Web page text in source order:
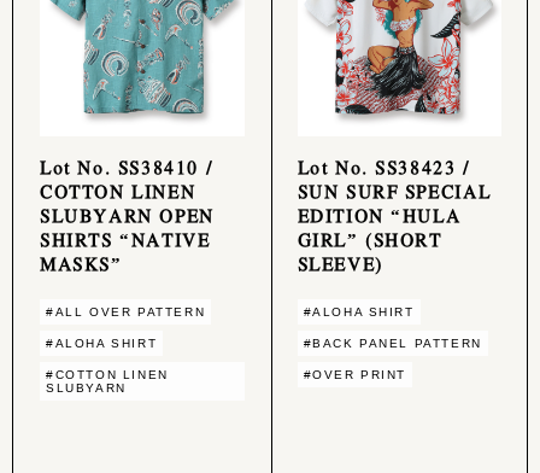
Lot No. SS38410 /
COTTON LINEN
SLUBYARN OPEN
SHIRTS “NATIVE
MASKS”
#ALL OVER PATTERN
#ALOHA SHIRT
#COTTON LINEN
SLUBYARN
Lot No. SS38423 /
SUN SURF SPECIAL
EDITION “HULA
GIRL” (SHORT
SLEEVE)
#ALOHA SHIRT
#BACK PANEL PATTERN
#OVER PRINT